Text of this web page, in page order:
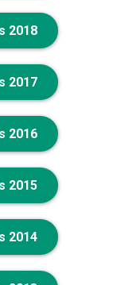
2018
2017
2016
2015
2014